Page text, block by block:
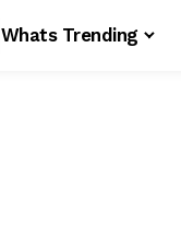
Whats Trending